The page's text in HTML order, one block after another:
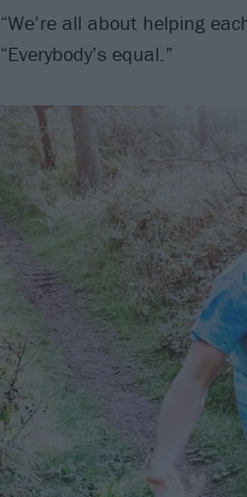
“We’re all about helping
“Everybody’s equal.”